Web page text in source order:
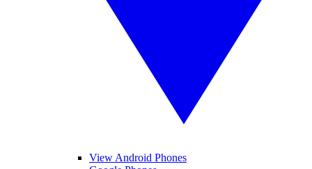
View Android Phones